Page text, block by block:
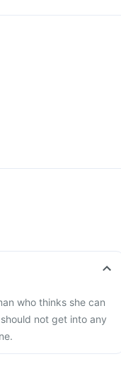
who thinks she can
not get into any